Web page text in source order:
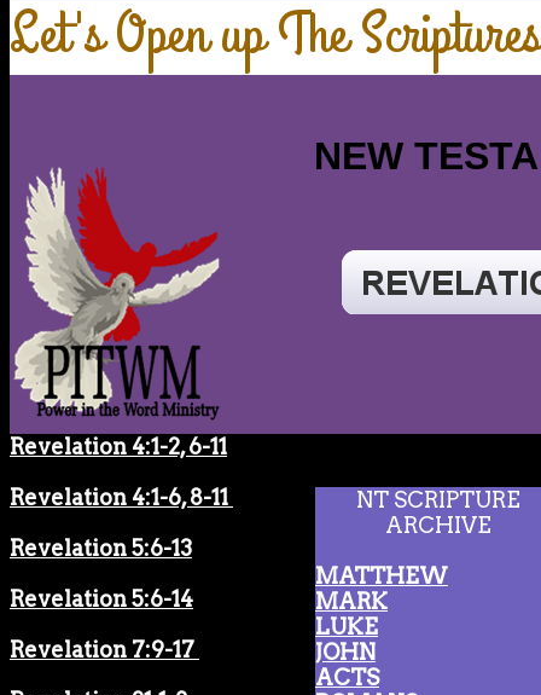
Let's Open up The Scriptures
Revelation 4:1-2, 6-11
Revelation 4:1-6, 8-11
Revelation 5:6-13
Revelation 5:6-14
Revelation 7:9-17
NEW
NT SCRIPTURE
ARCHIVE
MATTHEW
MARK
LUKE
JOHN
ACTS